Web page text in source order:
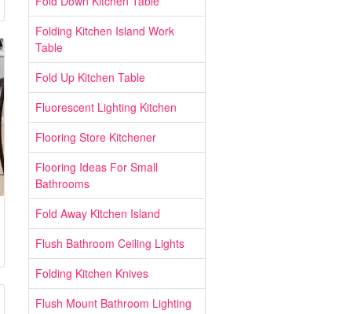
Folding Kitchen Island Work
Table
Fold Up Kitchen Table
Fluorescent Lighting Kitchen
Flooring Store Kitchener
Flooring Ideas For Small
Bathrooms
Fold Away Kitchen Island
Flush Bathroom Ceiling Lights
Folding Kitchen Knives
Flush Mount Bathroom Lighting